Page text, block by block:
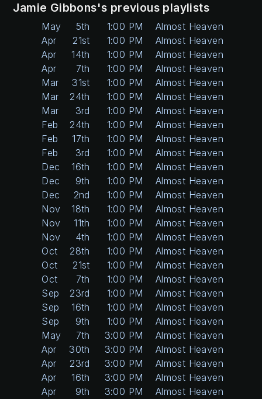
Jamie Gibbons's previous playlists
May 5th 1:00 PM
Almost Heaven
Apr
21st 1:00 PM
Almost Heaven
Apr
14th 1:00 PM
Almost Heaven
Apr
7th 1:00 PM
Almost Heaven
Mar
31st 1:00 PM
Almost Heaven
Mar
24th 1:00 PM
Almost Heaven
Mar
3rd 1:00 PM
Almost Heaven
Feb
24th 1:00 PM
Almost Heaven
Feb
17th 1:00 PM
Almost Heaven
Feb
3rd 1:00 PM
Almost Heaven
Dec
16th 1:00 PM
Almost Heaven
Dec
9th 1:00 PM
Almost Heaven
Dec
2nd 1:00 PM
Almost Heaven
Nov
18th 1:00 PM
Almost Heaven
Nov
11th 1:00 PM
Almost Heaven
Nov
4th 1:00 PM
Almost Heaven
Oct
28th 1:00 PM
Almost Heaven
Oct
21st 1:00 PM
Almost Heaven
Oct
7th 1:00 PM
Almost Heaven
Sep
23rd 1:00 PM
Almost Heaven
Sep
16th 1:00 PM
Almost Heaven
Sep
9th 1:00 PM
Almost Heaven
May
7th 3:00 PM
Almost Heaven
Apr
30th 3:00 PM
Almost Heaven
Apr
23rd 3:00 PM
Almost Heaven
Apr
16th 3:00 PM
Almost Heaven
Apr
9th 3:00 PM
Almost Heaven